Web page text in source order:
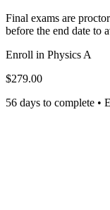
Final exams are
before the end date to
Enroll in Physics A
$279.00
56 days to complete •